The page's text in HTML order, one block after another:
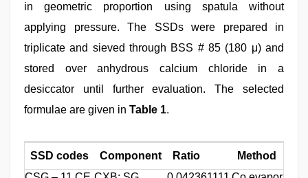
in geometric proportion using spatula without
applying pressure. The SSDs were prepared in
triplicate and sieved through BSS # 85 (180 μ) and
stored over anhydrous calcium chloride in a
desiccator until further evaluation. The selected
formulae are given in Table 1.
SSD codes Component Ratio
Method